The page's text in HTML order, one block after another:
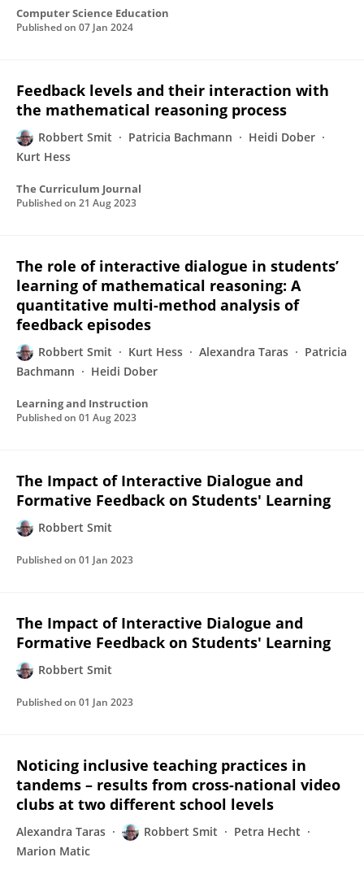
Computer Science Education
Published on 07 Jan 2024
Feedback levels and their interaction with
the mathematical reasoning process
Robbert Smit Patricia Bachmann
Heidi Dober
Kurt Hess
The Curriculum Journal
Published on 21 Aug 2023
The role of interactive dialogue in students’
learning of mathematical reasoning: A
quantitative multi-method analysis of
feedback episodes
Robbert Smit Kurt Hess Alexandra Taras
Patricia
Bachmann
Heidi Dober
Learning and Instruction
Published on 01 Aug 2023
The Impact of Interactive Dialogue and
Formative Feedback on Students' Learning
Robbert Smit
Published on 01 Jan 2023
The Impact of Interactive Dialogue and
Formative Feedback on Students' Learning
Robbert Smit
Published on 01 Jan 2023
Noticing inclusive teaching practices in
tandems – results from cross-national video
clubs at two different school levels
Alexandra Taras Robbert Smit
Petra Hecht
Marion Matic